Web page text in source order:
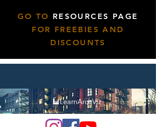
GO TO RESOURCES PAGE
FOR FREEBIES AND
DISCOUNTS